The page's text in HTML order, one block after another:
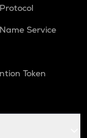
Service
Token